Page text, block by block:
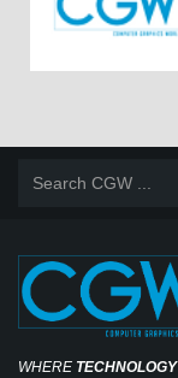
WHERE TECHNOLOGY